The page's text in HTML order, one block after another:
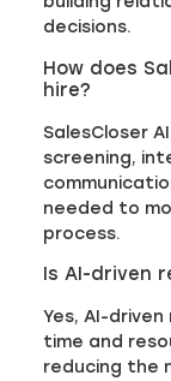
decisions.
How does
hire?
SalesCloser
screening,
needed to
process.
Is AI-driven
Yes, AI-
time and
reducing the